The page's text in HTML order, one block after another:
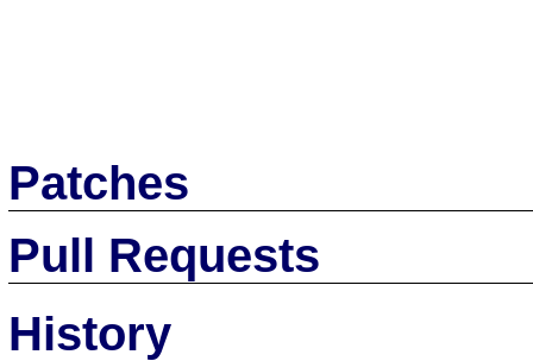
Patches
Pull Requests
History